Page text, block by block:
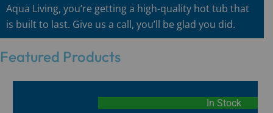
Aqua Living, you’re getting a high-quality hot tub that
is built to last. Give us a call, you’ll be glad you did.
Featured Products
In Stock